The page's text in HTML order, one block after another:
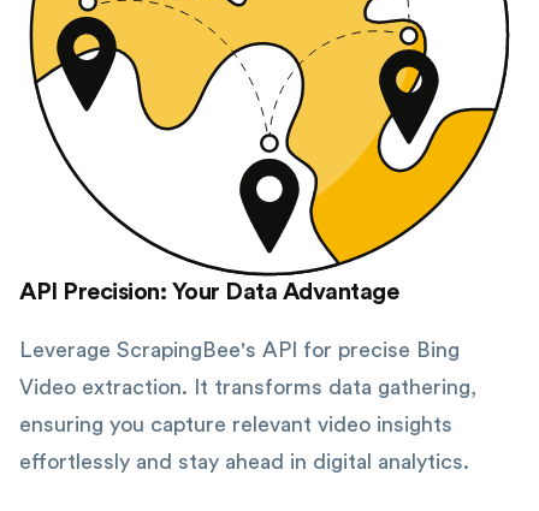
API Precision: Your Data Advantage
Leverage ScrapingBee's API for precise Bing
Video extraction. It transforms data gathering,
ensuring you capture relevant video insights
effortlessly and stay ahead in digital analytics.